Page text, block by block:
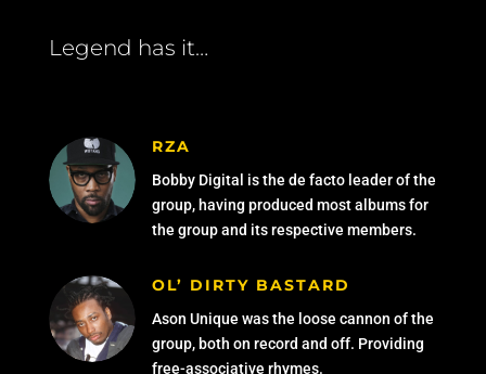
Legend has it…
RZA
Bobby Digital is the de facto leader of the
group, having produced most albums for
the group and its respective members.
OL’ DIRTY BASTARD
Ason Unique was the loose cannon of the
group, both on record and off. Providing
free-associative rhymes.